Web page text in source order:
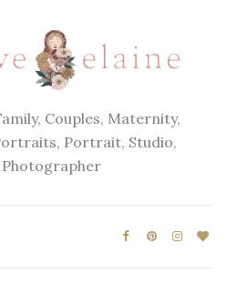
Couples, Maternity,
Portrait, Studio,
Photographer